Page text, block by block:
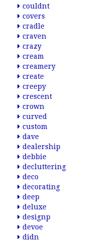
couldnt
covers
cradle
craven
crazy
cream
creamery
create
creepy
crescent
crown
curved
custom
dave
dealership
debbie
decluttering
deco
decorating
deep
deluxe
designp
devoe
didn